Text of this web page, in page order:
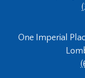
One Imperial